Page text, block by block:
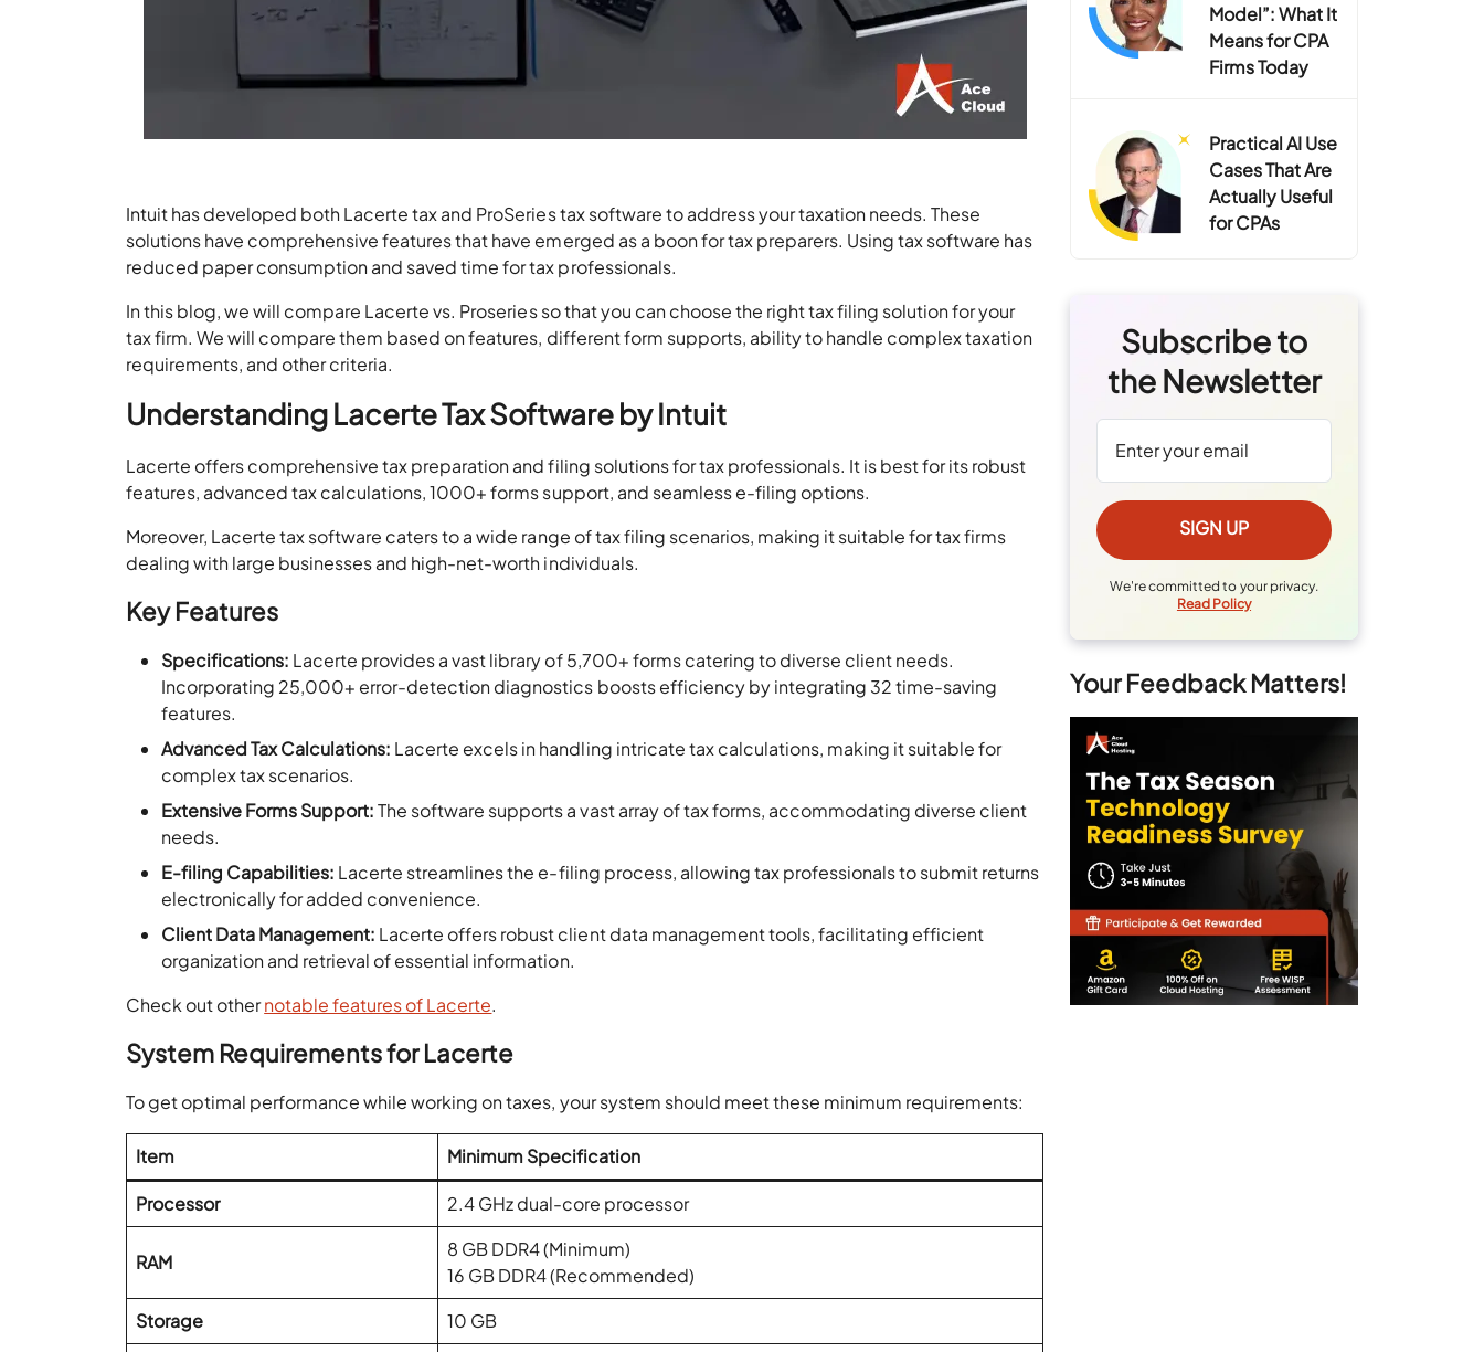
Intuit has developed both Lacerte tax and ProSeries tax software to address your taxation needs. These
solutions have comprehensive features that have emerged as a boon for tax preparers. Using tax software has
reduced paper consumption and saved time for tax professionals.
In this blog, we will compare Lacerte vs. Proseries so that you can choose the right tax filing solution for your
tax firm. We will compare them based on features, different form supports, ability to handle complex taxation
requirements, and other criteria.
Understanding Lacerte Tax Software by Intuit
Lacerte offers comprehensive tax preparation and filing solutions for tax professionals. It is best for its robust
features, advanced tax calculations, 1000+ forms support, and seamless e-filing options.
Moreover, Lacerte tax software caters to a wide range of tax filing scenarios, making it suitable for tax firms
dealing with large businesses and high-net-worth individuals.
Key Features
Specifications: Lacerte provides a vast library of 5,700+ forms catering to diverse client needs.
Incorporating 25,000+ error-detection diagnostics boosts efficiency by integrating 32 time-saving
features.
Advanced Tax Calculations: Lacerte excels in handling intricate tax calculations, making it suitable for
complex tax scenarios.
Extensive Forms Support:The software supports a vast array of tax forms, accommodating diverse client
needs.
E-filing Capabilities: Lacerte streamlines the e-filing process, allowing tax professionals to submit returns
electronically for added convenience.
Client Data Management: Lacerte offers robust client data management tools, facilitating efficient
organization and retrieval of essential information.
Check out othernotable features of Lacerte.
System Requirements for Lacerte
To get optimal performance while working on taxes, your system should meet these minimum requirements:
Item Minimum Specification
Processor 2.4 GHz dual-core processor
RAM
8 GB DDR4 (Minimum)
16 GB DDR4 (Recommended)
Storage
10 GB
Model”: What It
Means for CPA
Firms Today
Practical AI Use
Cases That Are
Actually Useful
for CPAs
Subscribe to
the Newsletter
We're committed to your privacy.
Read Policy
Your Feedback Matters!